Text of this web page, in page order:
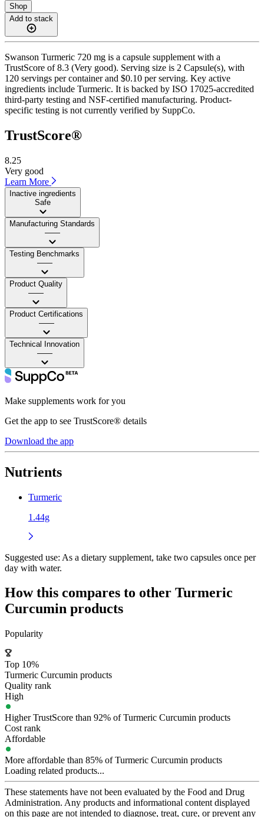
Shop
Add to stack
Swanson Turmeric 720 mg is a capsule supplement with a
TrustScore of 8.3 (Very good). Serving size is 2 Capsule(s), with
120 servings per container and $0.10 per serving. Key active
ingredients include Turmeric. It is backed by ISO 17025-accredited
third-party testing and NSF-certified manufacturing. Product-
specific testing is not currently verified by SuppCo.
TrustScore®
8.25
Very good
Learn More
Inactive ingredients
Safe
Manufacturing Standards
——
Testing Benchmarks
——
Product Quality
——
Product Certifications
——
Technical Innovation
——
Make supplements work for you
Get the app to see TrustScore® details
Download the app
Nutrients
Turmeric
1.44g
Suggested use: As a dietary supplement, take two capsules once per
day with water.
How this compares to other Turmeric
Curcumin products
Popularity
Top 10%
Turmeric Curcumin products
Quality rank
High
Higher TrustScore than 92% of Turmeric Curcumin products
Cost rank
Affordable
More affordable than 85% of Turmeric Curcumin products
Loading related products...
These statements have not been evaluated by the Food and Drug
Administration. Any products and informational content displayed
on this page are not intended to diagnose, treat, cure, or prevent any